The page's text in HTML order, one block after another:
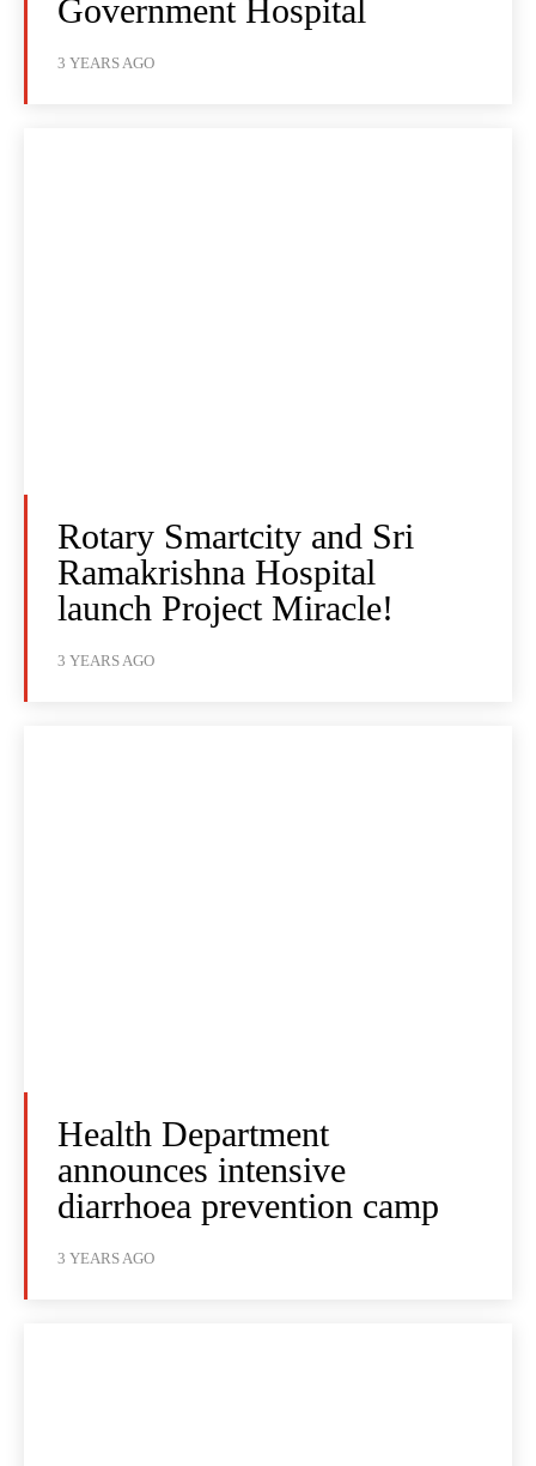
Government Hospital
3 YEARS AGO
Rotary Smartcity and Sri
Ramakrishna Hospital
launch Project Miracle!
3 YEARS AGO
Health Department
announces intensive
diarrhoea prevention camp
3 YEARS AGO